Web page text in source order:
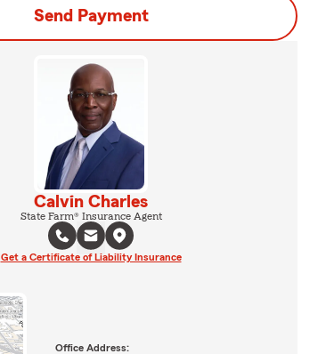
Send Payment
Calvin Charles
State Farm® Insurance Agent
Get a Certificate of Liability Insurance
Office Address: